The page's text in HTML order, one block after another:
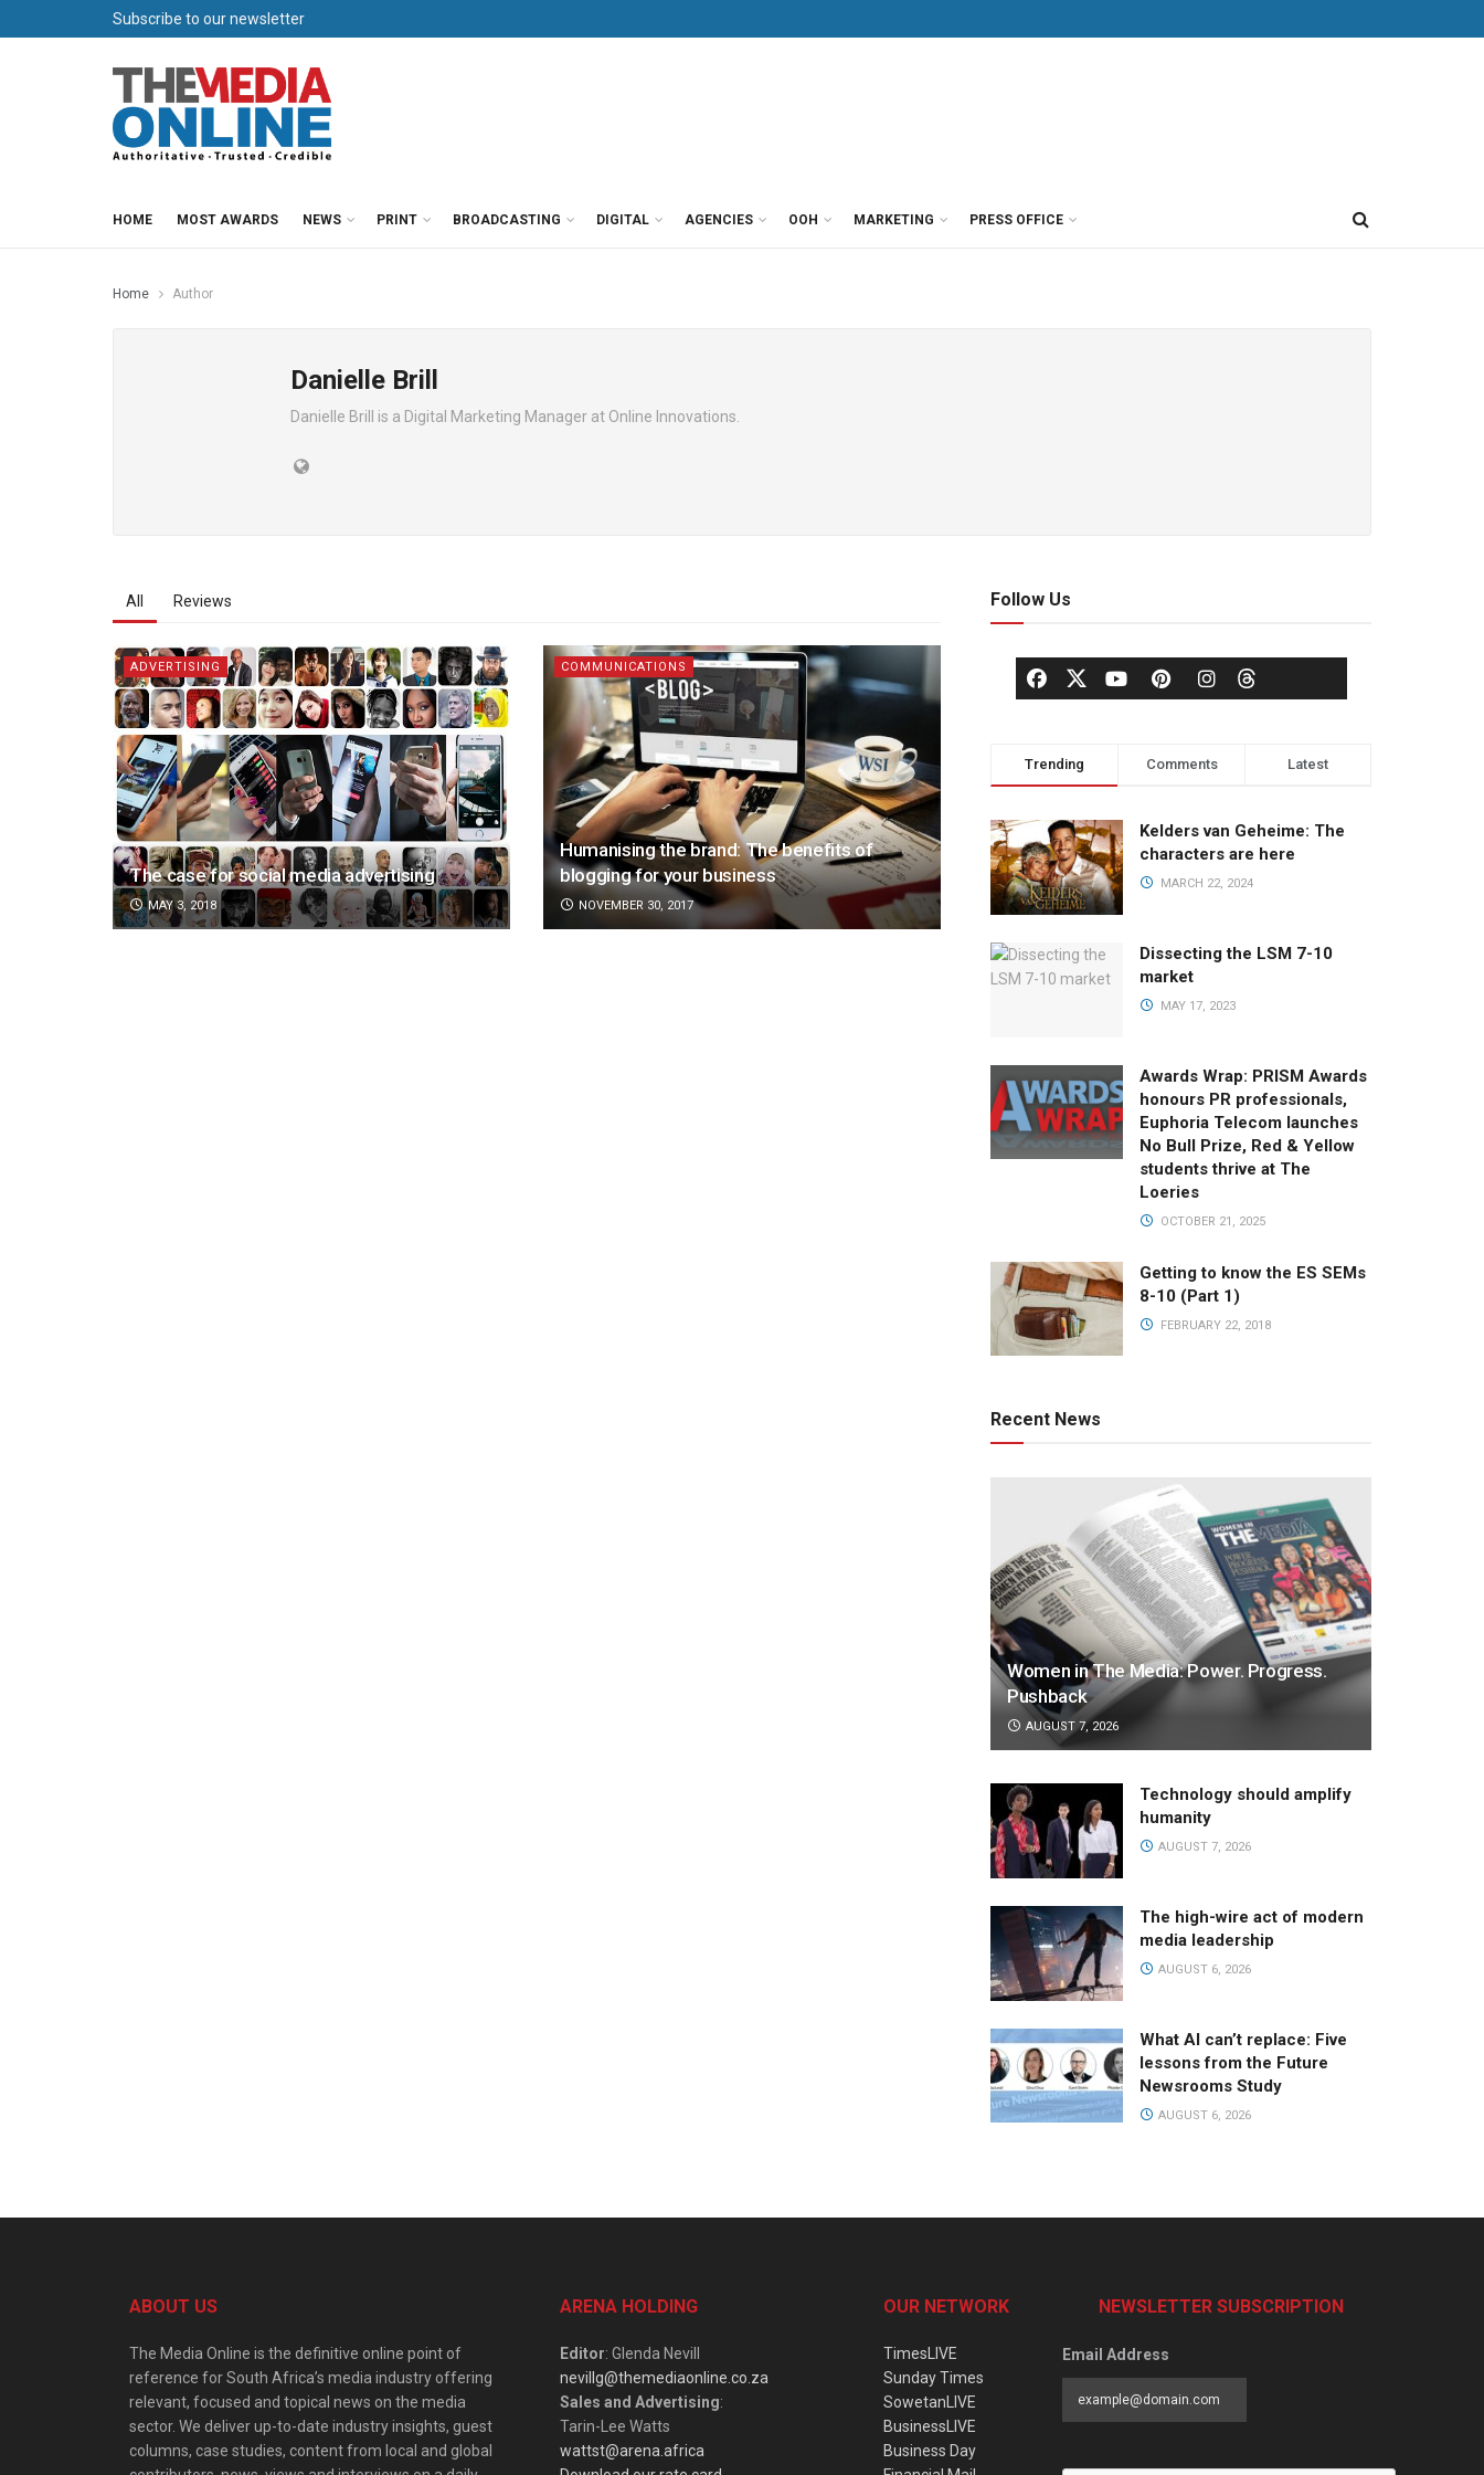
Subscribe to our newsletter
HOME MOST AWARDS NEWS PRINT BROADCASTING DIGITAL AGENCIES OOH MARKETING PRESS OFFICE
Home Author
Danielle Brill
Danielle Brill is a Digital Marketing Manager at Online Innovations.
All Reviews
ADVERTISING
The case for social media advertising
MAY 3, 2018
COMMUNICATIONS
Humanising the brand: The benefits of
blogging for your business
NOVEMBER 30, 2017
Follow Us
Trending Comments Latest
Kelders van Geheime: The
characters are here
MARCH 22, 2024
Dissecting the LSM 7-10
market
MAY 17, 2023
Awards Wrap: PRISM Awards
honours PR professionals,
Euphoria Telecom launches
No Bull Prize, Red & Yellow
students thrive at The
Loeries
OCTOBER 21, 2025
Getting to know the ES SEMs
8-10 (Part 1)
FEBRUARY 22, 2018
Recent News
Women in The Media: Power. Progress.
Pushback
AUGUST 7, 2026
Technology should amplify
humanity
AUGUST 7, 2026
The high-wire act of modern
media leadership
AUGUST 6, 2026
What AI can’t replace: Five
lessons from the Future
Newsrooms Study
AUGUST 6, 2026
ABOUT US
The Media Online is the definitive online point of
reference for South Africa’s media industry offering
relevant, focused and topical news on the media
sector. We deliver up-to-date industry insights, guest
columns, case studies, content from local and global
ARENA HOLDING
Editor: Glenda Nevill
nevillg@themediaonline.co.za
Sales and Advertising:
Tarin-Lee Watts
wattst@arena.africa
OUR NETWORK
TimesLIVE
Sunday Times
SowetanLIVE
BusinessLIVE
Business Day
NEWSLETTER SUBSCRIPTION
Email Address